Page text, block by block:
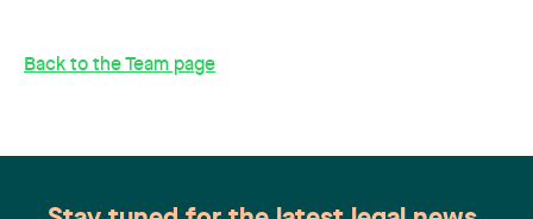
a keen interest in constitutional law. “Municipal
administrative law team gave me consistent
am proud to have an opportunity to join this
Back to the Team page